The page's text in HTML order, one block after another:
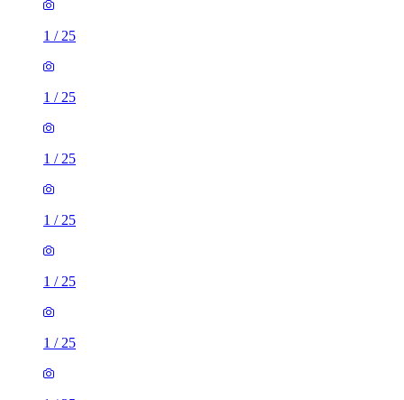
1 / 25
1 / 25
1 / 25
1 / 25
1 / 25
1 / 25